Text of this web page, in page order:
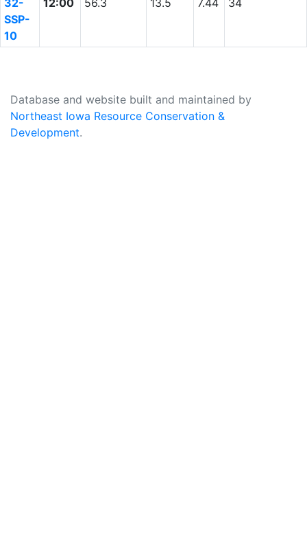
32-
SSP-
10
12:00 56.3 13.5 7.44 34
Database and website built and maintained by
Northeast Iowa Resource Conservation &
Development.